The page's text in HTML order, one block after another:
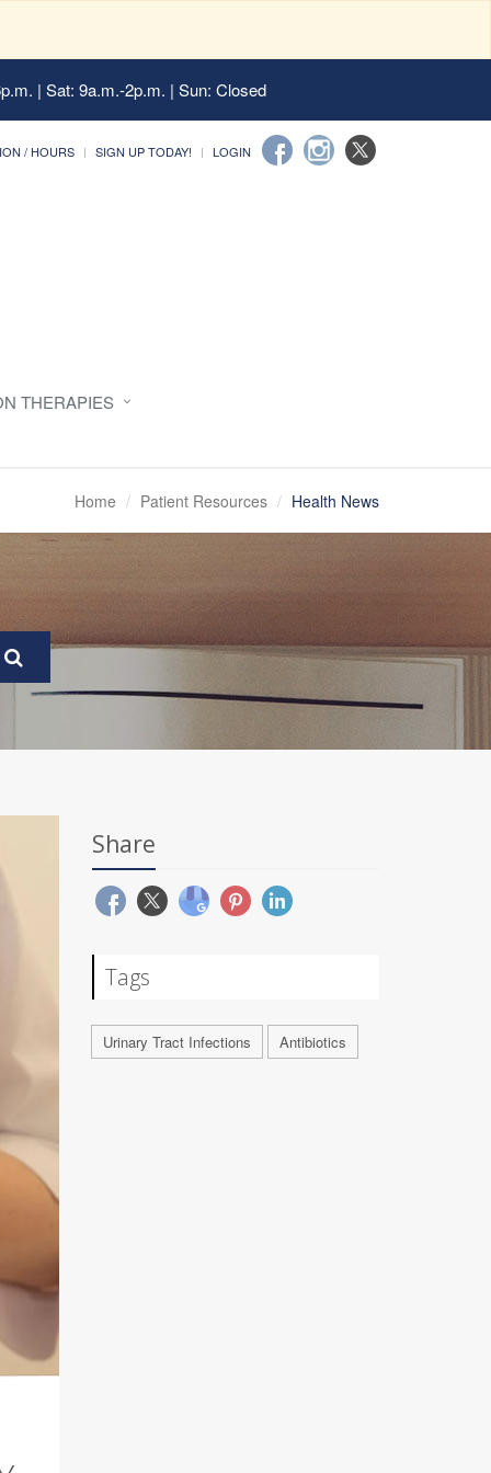
| Sat: 9a.m.-2p.m. | Sun: Closed
/ HOURS SIGN UP TODAY! LOGIN
THERAPIES
Home Patient Resources Health News
Share
Tags
Urinary Tract Infections Antibiotics